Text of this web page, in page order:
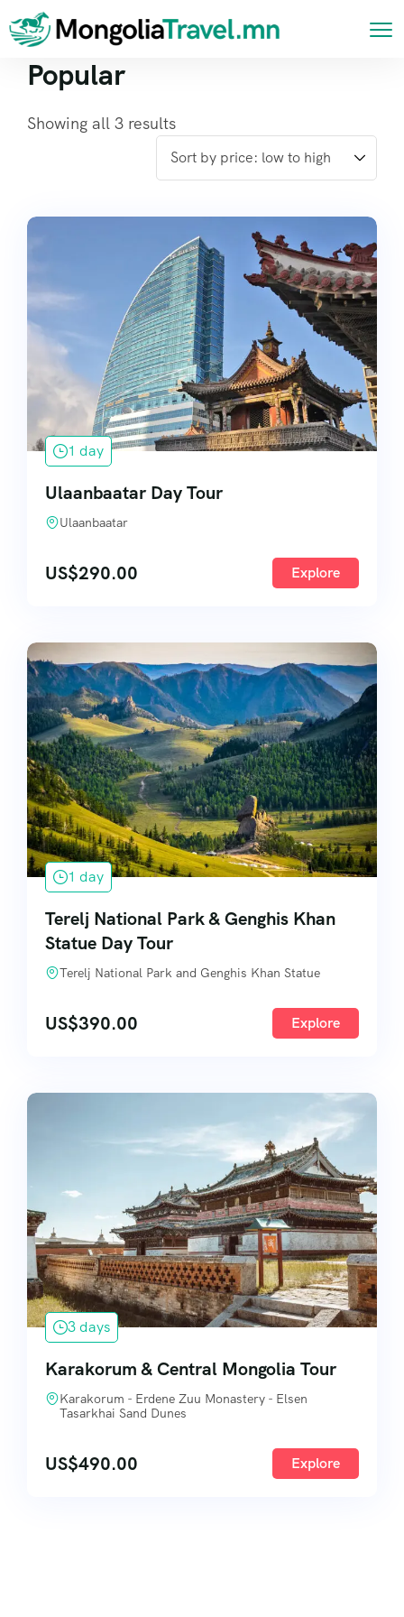
Popular
Showing all 3 results
1 day
Ulaanbaatar Day Tour
Ulaanbaatar
US$290.00 Explore
1 day
Terelj National Park & Genghis Khan
Statue Day Tour
Terelj National Park and Genghis Khan Statue
US$390.00 Explore
3 days
Karakorum & Central Mongolia Tour
Karakorum - Erdene Zuu Monastery - Elsen
Tasarkhai Sand Dunes
US$490.00 Explore